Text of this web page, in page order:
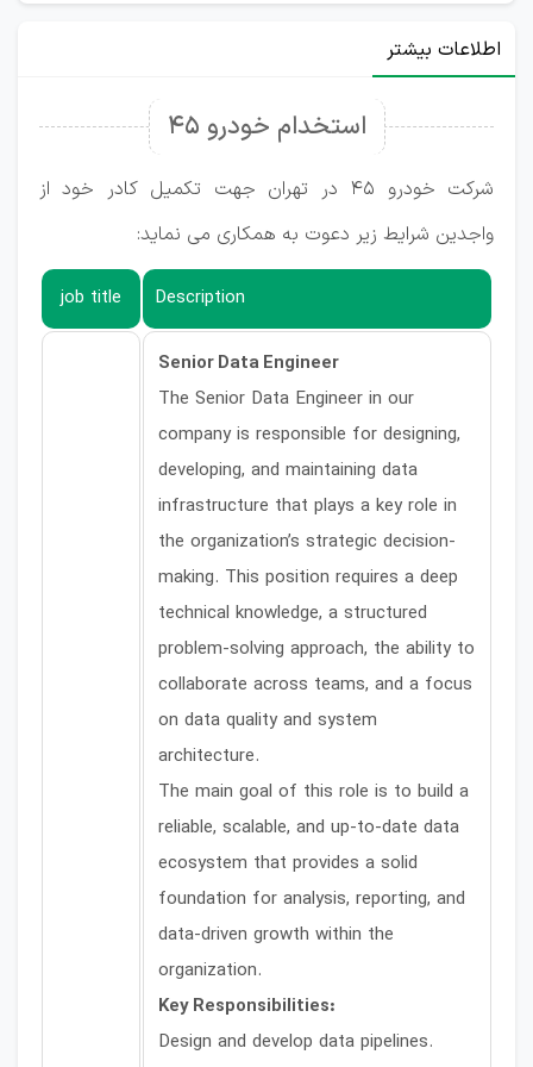
اطلاعات بیشتر
استخدام خودرو ۴۵
شرکت خودرو 45 در تهران جهت تکمیل کادر خود از
واجدین شرایط زیر دعوت به همکاری می نماید:
Description
job title
Senior Data Engineer
The Senior Data Engineer in our
company is responsible for designing,
developing, and maintaining data
infrastructure that plays a key role in
the organization’s strategic decision-
making. This position requires a deep
technical knowledge, a structured
problem-solving approach, the ability to
collaborate across teams, and a focus
on data quality and system
architecture.
The main goal of this role is to build a
reliable, scalable, and up-to-date data
ecosystem that provides a solid
foundation for analysis, reporting, and
data-driven growth within the
organization.
Key Responsibilities:
Design and develop data pipelines.